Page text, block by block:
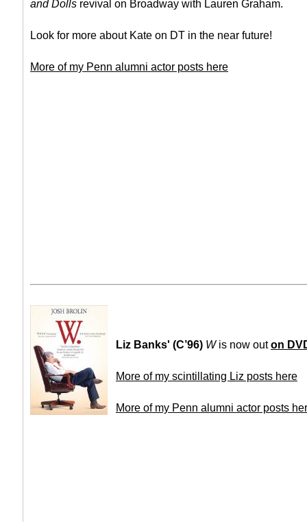
and Dolls revival on Broadway with Lauren Graham.
Look for more about Kate on DT in the near future!
More of my Penn alumni actor posts here
Liz Banks' (C’96) Wis now outon
More of my scintillating Liz posts here
More of my Penn alumni actor posts